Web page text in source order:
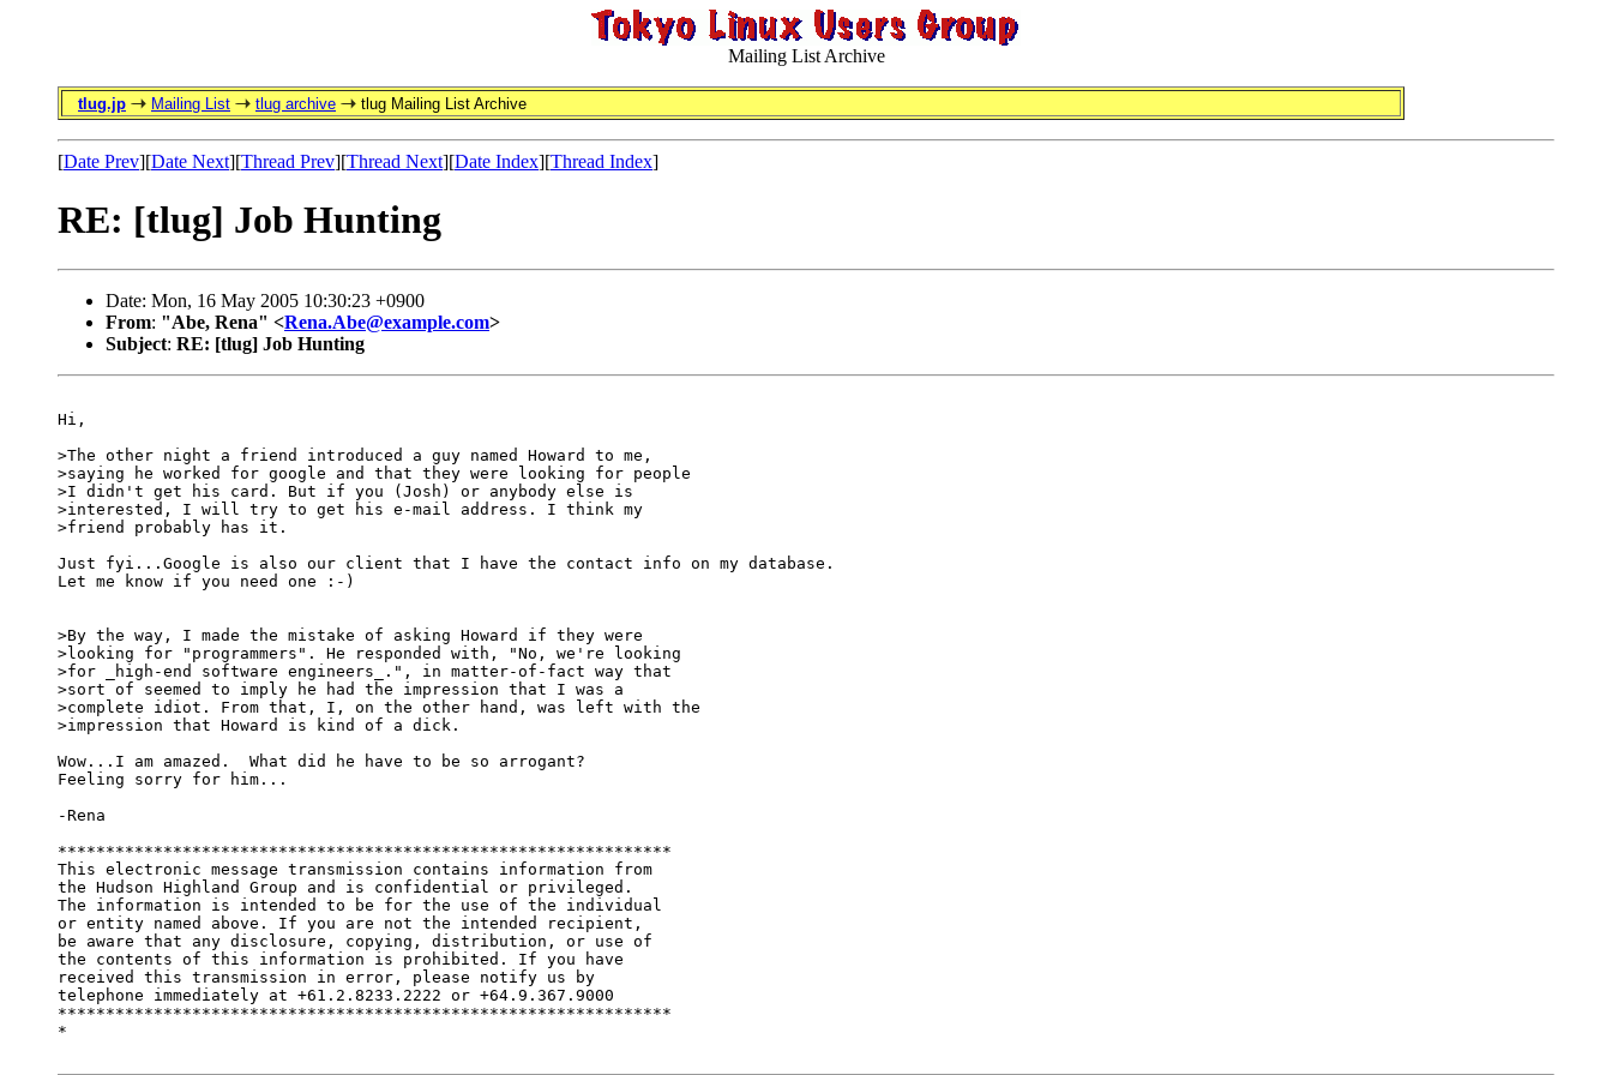
Mailing List Archive
tlug.jp Mailing List tlug archive tlug Mailing List Archive
[Date Prev][Date Next][Thread Prev][Thread Next][Date Index][Thread Index]
RE: [tlug] Job Hunting
Date: Mon, 16 May 2005 10:30:23 +0900
From: "Abe, Rena" <Rena.Abe@example.com>
Subject: RE: [tlug] Job Hunting
Hi,
>The other night a friend introduced a guy named Howard to me,
>saying he worked for google and that they were looking for people
>I didn't get his card. But if you (Josh) or anybody else is
>interested, I will try to get his e-mail address. I think my
>friend probably has it.
Just fyi...Google is also our client that I have the contact info on my database.
Let me know if you need one :-)
>By the way, I made the mistake of asking Howard if they were
>looking for "programmers". He responded with, "No, we're looking
>for _high-end software engineers_.", in matter-of-fact way that
>sort of seemed to imply he had the impression that I was a
>complete idiot. From that, I, on the other hand, was left with the
>impression that Howard is kind of a dick.
Wow...I am amazed.  What did he have to be so arrogant?
Feeling sorry for him...
-Rena
****************************************************************
This electronic message transmission contains information from
the Hudson Highland Group and is confidential or privileged.
The information is intended to be for the use of the individual
or entity named above. If you are not the intended recipient,
be aware that any disclosure, copying, distribution, or use of
the contents of this information is prohibited. If you have
received this transmission in error, please notify us by
telephone immediately at +61.2.8233.2222 or +64.9.367.9000
****************************************************************
*